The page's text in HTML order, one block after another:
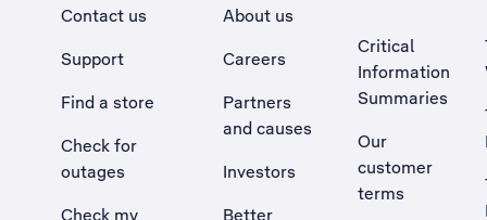
Contact us
Support
Find a store
Check for
outages
Check my
About us
Careers
Partners
and causes
Investors
Better
Critical
Information
Summaries
Our
customer
terms